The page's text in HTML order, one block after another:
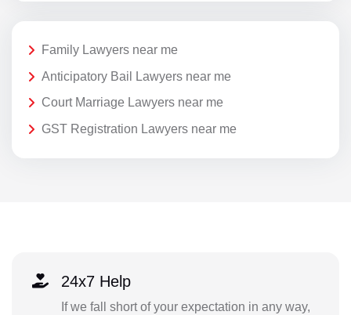
Family Lawyers near me
Anticipatory Bail Lawyers near me
Court Marriage Lawyers near me
GST Registration Lawyers near me
24x7 Help
If we fall short of your expectation in any way,